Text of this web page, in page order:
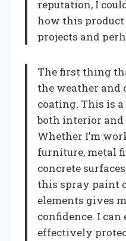
reputation, I
how this product
projects and
The first thing
the weather
coating. This is
both interior and
Whether I’m
furniture, metal
concrete
this spray paint
elements gives
confidence. I
effectively